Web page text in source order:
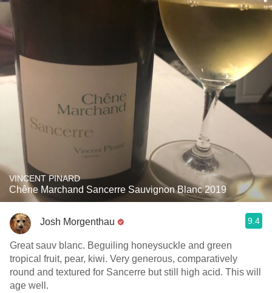
VINCENT PINARD
Chêne Marchand Sancerre Sauvignon Blanc 2019
Josh Morgenthau 9.4
Great sauv blanc. Beguiling honeysuckle and green
tropical fruit, pear, kiwi. Very generous, comparatively
round and textured for Sancerre but still high acid. This will
age well.